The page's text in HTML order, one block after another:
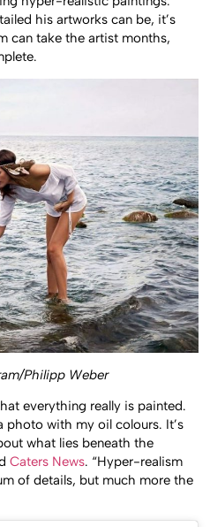
hyper-realistic paintings.
his artworks can be, it’s
can take the artist months,
Philipp Weber
everything really is painted.
photo with my oil colours. It’s
what lies beneath the
Caters News. “Hyper-realism
of details, but much more the